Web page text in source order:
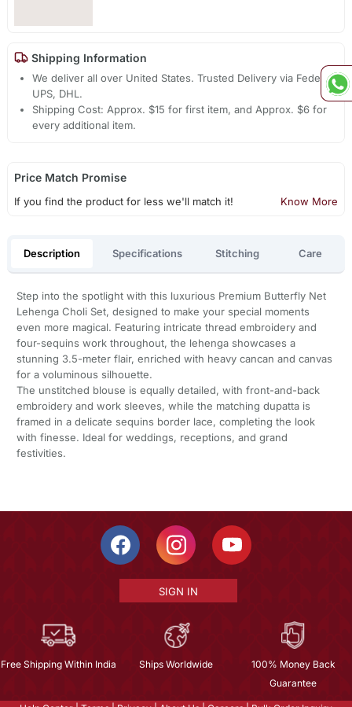
Shipping Information
We deliver all over United States. Trusted Delivery via Fedex,
UPS, DHL.
Shipping Cost: Approx. $15 for first item, and Approx. $6 for
every additional item.
Price Match Promise
If you find the product for less we'll match it! Know More
Description Specifications Stitching Care
Step into the spotlight with this luxurious Premium Butterfly Net
Lehenga Choli Set, designed to make your special moments
even more magical. Featuring intricate thread embroidery and
four-sequins work throughout, the lehenga showcases a
stunning 3.5-meter flair, enriched with heavy cancan and canvas
for a voluminous silhouette.
The unstitched blouse is equally detailed, with front-and-back
embroidery and work sleeves, while the matching dupatta is
framed in a delicate sequins border lace, completing the look
with finesse. Ideal for weddings, receptions, and grand
festivities.
SIGN IN
Free Shipping Within India Ships Worldwide
100% Money Back
Guarantee